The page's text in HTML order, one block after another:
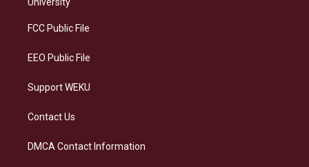
a
FCC Public File
EEO Public File
Support WEKU
Contact Us
DMCA Contact Information